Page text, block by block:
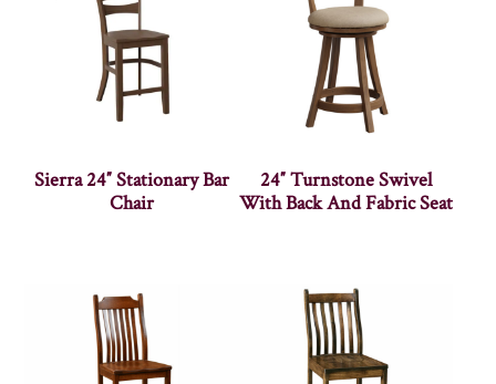
Sierra 24″ Stationary Bar
Chair
24″ Turnstone Swivel
With Back And Fabric Seat